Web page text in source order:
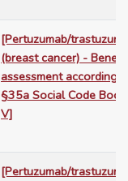
[Pertuzumab/
(breast cancer) - Benefit
assessment according
§35a Social Code Book
V]
[Pertuzumab/